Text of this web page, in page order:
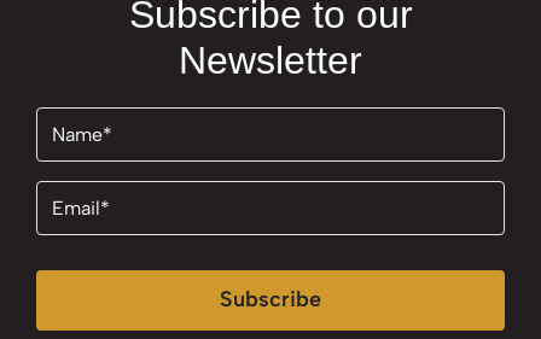
Subscribe to our
Newsletter
Name
Email
Subscribe